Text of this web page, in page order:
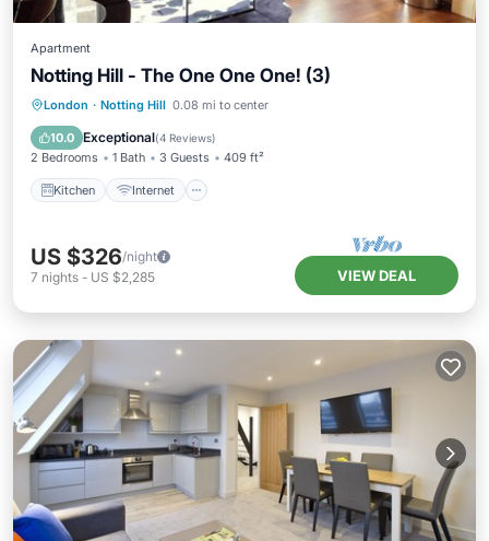
Apartment
Notting Hill - The One One One! (3)
London · Notting Hill 0.08 mi to center
10.0 Exceptional(4 Reviews)
2 Bedrooms 1 Bath 3 Guests 409 ft²
Kitchen Internet
Kitchen Internet
US $326/night
7 nights - US $2,285 VIEW DEAL